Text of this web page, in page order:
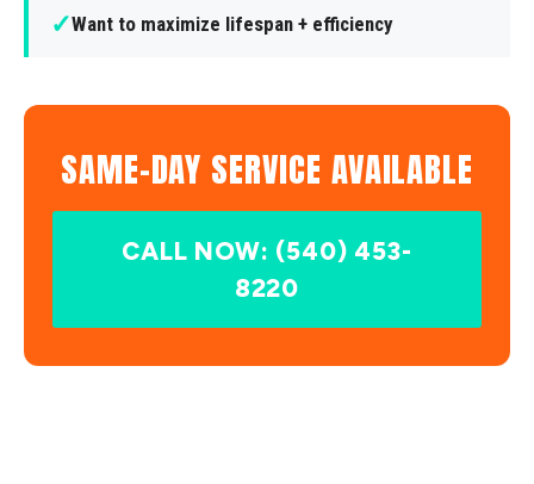
✓Want to maximize lifespan + efficiency
SAME-DAY SERVICE AVAILABLE
CALL NOW: (540) 453-
8220